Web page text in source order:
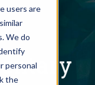
users are
We do
personal
the